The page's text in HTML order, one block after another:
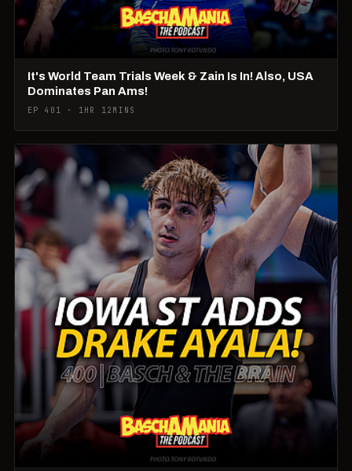
It's World Team Trials Week & Zain Is In! Also, USA
Dominates Pan Ams!
EP 401 · 1HR 12MINS